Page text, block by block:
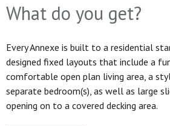
What do you get?
Every Annexe is built to a residential
designed fixed layouts that include a
comfortable open plan living area, a
separate bedroom(s), as well as large
opening on to a covered decking area.